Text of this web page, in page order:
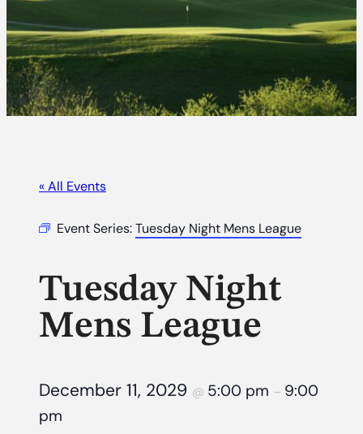
« All Events
Event Series:Tuesday Night Mens League
Tuesday Night
Mens League
December 11, 2029 @ 5:00 pm – 9:00
pm